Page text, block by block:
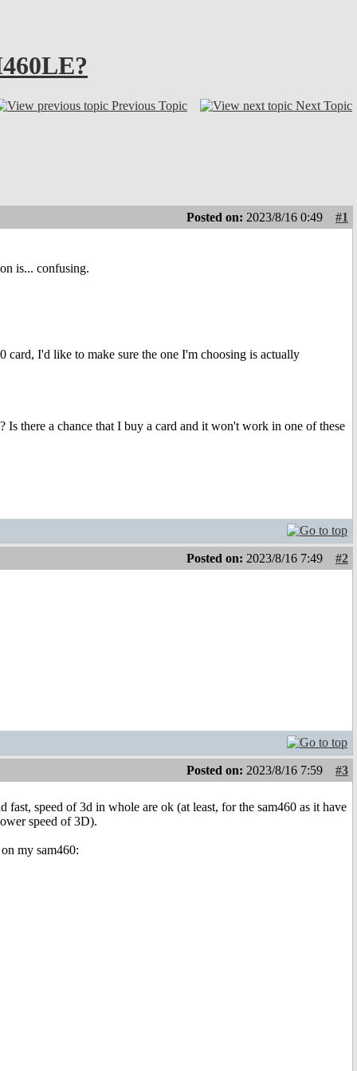
Previous Topic Next Topic
Posted on: 2023/8/16 0:49 #1
is... confusing.
I'd like to make sure the one I'm choosing is actually
there a chance that I buy a card and it won't work in one of these
Posted on: 2023/8/16 7:49 #2
Posted on: 2023/8/16 7:59 #3
speed of 3d in whole are ok (at least, for the sam460 as it have
speed of 3D).
my sam460: